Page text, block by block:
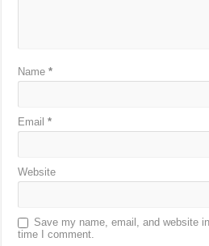
Name*
Email*
Website
Save my name, email, and website
time I comment.